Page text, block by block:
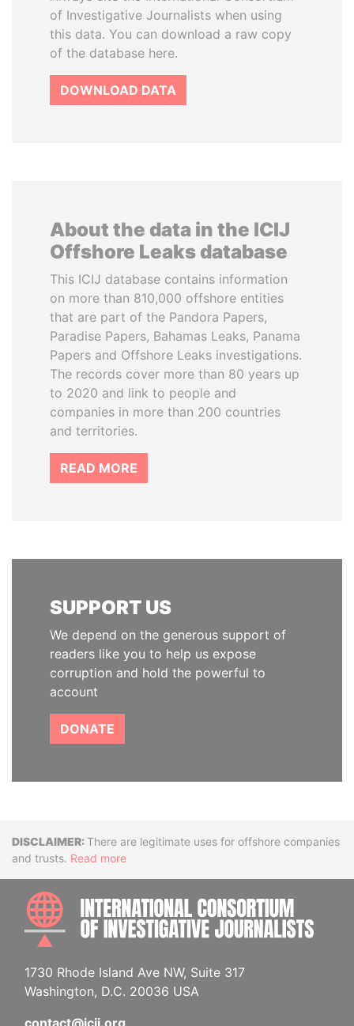
of Investigative Journalists when using
this data. You can download a raw copy
of the database here.
DOWNLOAD DATA
About the data in the ICIJ
Offshore Leaks database
This ICIJ database contains information
on more than 810,000 offshore entities
that are part of the Pandora Papers,
Paradise Papers, Bahamas Leaks, Panama
Papers and Offshore Leaks investigations.
The records cover more than 80 years up
to 2020 and link to people and
companies in more than 200 countries
and territories.
READ MORE
SUPPORT US
We depend on the generous support of
readers like you to help us expose
corruption and hold the powerful to
account
DONATE
DisclaimerThere are legitimate uses for offshore companies
and trusts. Read more
1730 Rhode Island Ave NW, Suite 317
Washington, D.C. 20036 USA
contact@icij.org